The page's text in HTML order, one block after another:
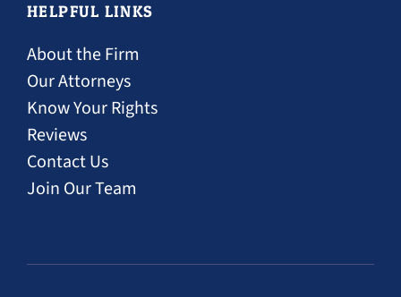
HELPFUL LINKS
About the Firm
Our Attorneys
Know Your Rights
Reviews
Contact Us
Join Our Team